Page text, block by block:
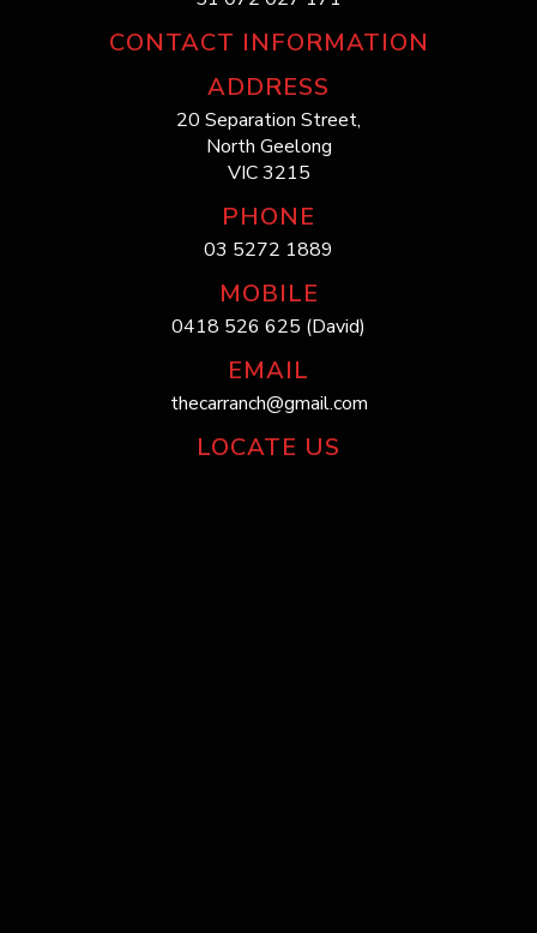
CONTACT INFORMATION
ADDRESS
20 Separation Street,
North Geelong
VIC 3215
PHONE
03 5272 1889
MOBILE
0418 526 625 (David)
EMAIL
thecarranch@gmail.com
LOCATE US